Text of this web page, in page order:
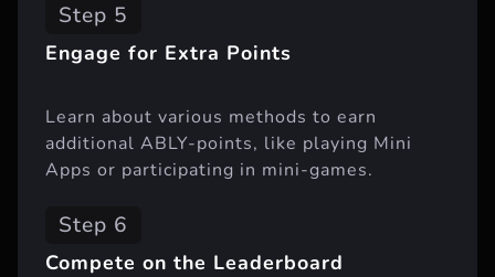
Step 5
Engage for Extra Points
Learn about various methods to earn
additional ABLY-points, like playing Mini
Apps or participating in mini-games.
Step 6
Compete on the Leaderboard